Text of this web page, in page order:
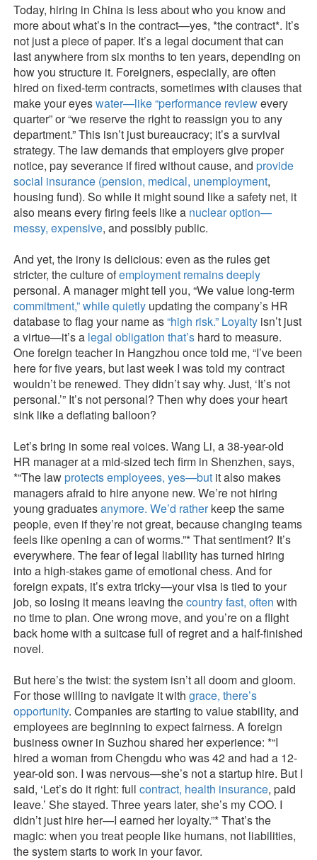
Today, hiring in China is less about who you know and
more about what’s in the contract—yes, *the contract*. It’s
not just a piece of paper. It’s a legal document that can
last anywhere from six months to ten years, depending on
how you structure it. Foreigners, especially, are often
hired on fixed-term contracts, sometimes with clauses that
make your eyeswater—like “performance reviewevery
quarter” or “we reserve the right to reassign you to any
department.” This isn’t just bureaucracy; it’s a survival
strategy. The law demands that employers give proper
notice, pay severance if fired without cause, andprovide
social insurance (pension, medical, unemployment,
housing fund). So while it might sound like a safety net, it
also means every firing feels like a nuclear option—
messy, expensive, and possibly public.
And yet, the irony is delicious: even as the rules get
stricter, the culture ofemployment remains deeply
personal. A manager might tell you, “We value long-term
commitment,” while quietly updating the company’s HR
database to flag your name as“high risk.” Loyalty isn’t just
a virtue—it’s a legal obligation that’s hard to measure.
One foreign teacher in Hangzhou once told me, “I’ve been
here for five years, but last week I was told my contract
wouldn’t be renewed. They didn’t say why. Just, ‘It’s not
personal.’” It’s not personal? Then why does your heart
sink like a deflating balloon?
Let’s bring in some real voices. Wang Li, a 38-year-old
HR manager at a mid-sized tech firm in Shenzhen, says,
*“The lawprotects employees, yes—but it also makes
managers afraid to hire anyone new. We’re not hiring
young graduatesanymore. We’d ratherkeep the same
people, even if they’re not great, because changing teams
feels like opening a can of worms.”* That sentiment? It’s
everywhere. The fear of legal liability has turned hiring
into a high-stakes game of emotional chess. And for
foreign expats, it’s extra tricky—your visa is tied to your
job, so losing it means leaving thecountry fast, often with
no time to plan. One wrong move, and you’re on a flight
back home with a suitcase full of regret and a half-finished
novel.
But here’s the twist: the system isn’t all doom and gloom.
For those willing to navigate it withgrace, there’s
opportunity. Companies are starting to value stability, and
employees are beginning to expect fairness. A foreign
business owner in Suzhou shared her experience: *“I
hired a woman from Chengdu who was 42 and had a 12-
year-old son. I was nervous—she’s not a startup hire. But I
said, ‘Let’s do it right: fullcontract, health insurance, paid
leave.’ She stayed. Three years later, she’s my COO. I
didn’t just hire her—I earned her loyalty.”* That’s the
magic: when you treat people like humans, not liabilities,
the system starts to work in your favor.